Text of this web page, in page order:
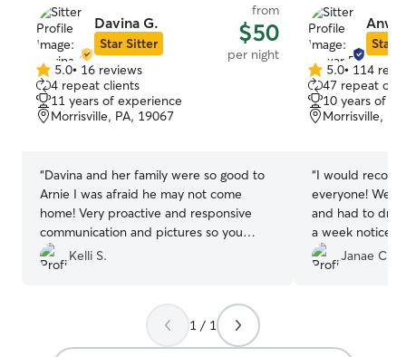
Davina G.
Star Sitter
from
$50
per night
5.0
out
of
5
5.0• 16 reviews
4 repeat clients
11 years of experience
Morrisville, PA, 19067
“Davina and her family were so good to
Arnie I was afraid he may not come
home! Very proactive and responsive
communication and pictures so you
know your fur baby is happy! She even
made homemade doggy treats and
Kelli S.
Star
5.0
out
of
5
5.0• 114
47 repeat
10 years of
Morrisville,
“I would
everyone! We
and had to
a week notice.
are grateful
reliable and we
Janae C.
1 / 1